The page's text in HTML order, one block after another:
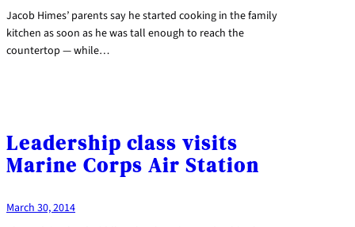
Jacob Himes’ parents say he started cooking in the family
kitchen as soon as he was tall enough to reach the
countertop — while…
Leadership class visits
Marine Corps Air Station
March 30, 2014